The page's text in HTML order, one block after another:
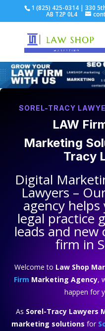
1 (825) 425-0314 | 330
AB T2P 0L4
SOREL-TRACY
LAW
Marketing
Tracy
Digital
Lawyers –
agency helps
legal practice
leads and new
firm in
Welcome to Law Shop
Firm Marketing Agency,
happen for
As Sorel-Tracy Lawyers
marketing solutions for